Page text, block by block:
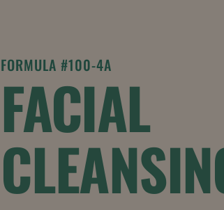
FORMULA #100-4A
FACIAL